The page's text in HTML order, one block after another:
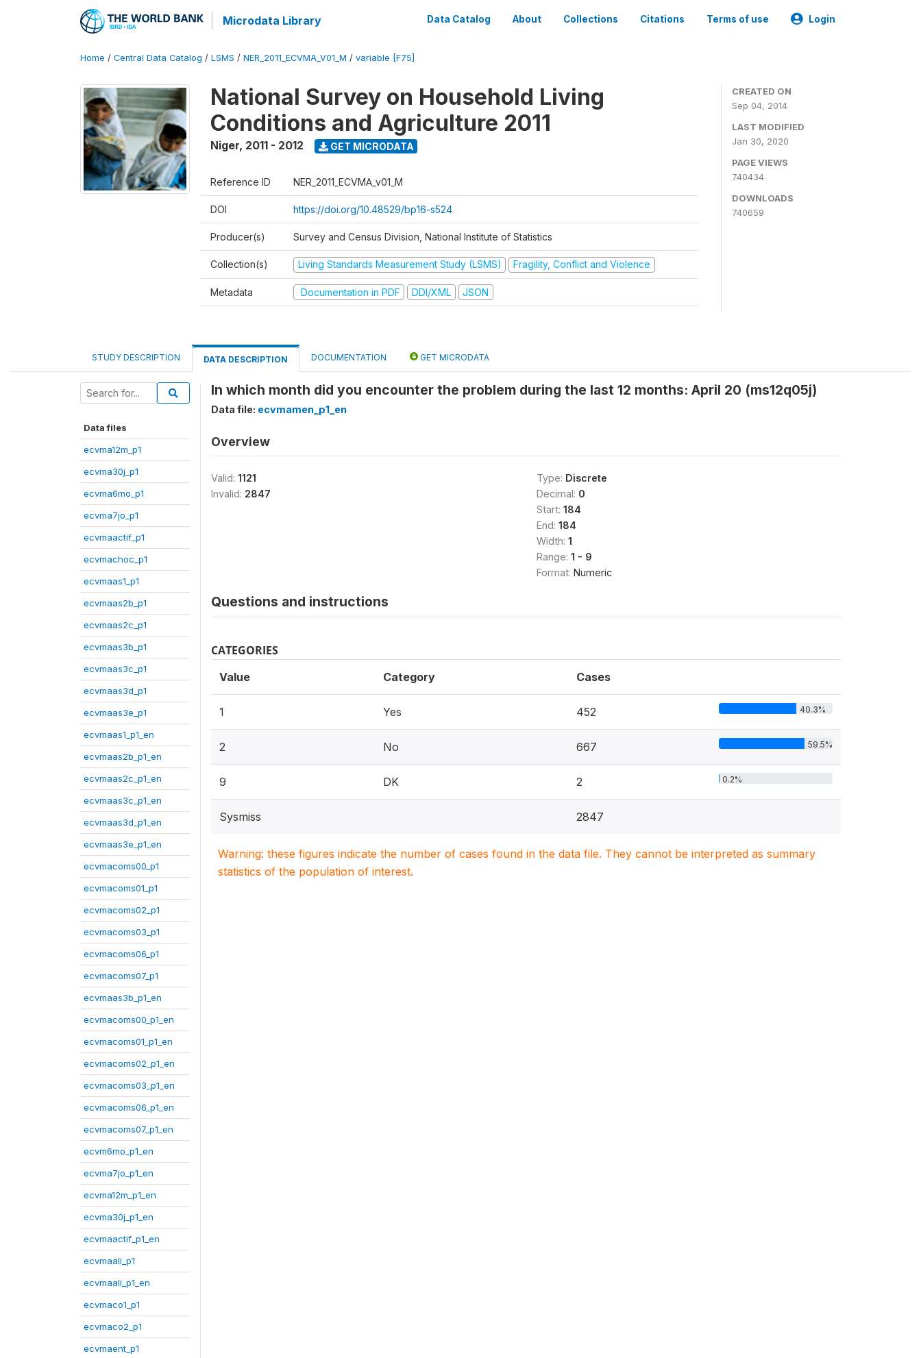
Microdata Library Data Catalog About Collections Citations Terms of use Login
Home / Central Data Catalog / LSMS / NER_2011_ECVMA_V01_M / variable [F75]
National Survey on Household Living
Conditions and Agriculture 2011
Niger, 2011 - 2012 GET MICRODATA
Reference ID NER_2011_ECVMA_v01_M
DOI https://doi.org/10.48529/bp16-s524
Producer(s) Survey and Census Division, National Institute of Statistics
Collection(s) Living Standards Measurement Study (LSMS) Fragility, Conflict and Violence
Metadata Documentation in PDF DDI/XML JSON
CREATED ON
Sep 04, 2014
LAST MODIFIED
Jan 30, 2020
PAGE VIEWS
740434
DOWNLOADS
740659
STUDY DESCRIPTION DATA DESCRIPTION DOCUMENTATION GET MICRODATA
Data files
ecvma12m_p1
ecvma30j_p1
ecvma6mo_p1
ecvma7jo_p1
ecvmaactif_p1
ecvmachoc_p1
ecvmaas1_p1
ecvmaas2b_p1
ecvmaas2c_p1
ecvmaas3b_p1
ecvmaas3c_p1
ecvmaas3d_p1
ecvmaas3e_p1
ecvmaas1_p1_en
ecvmaas2b_p1_en
ecvmaas2c_p1_en
ecvmaas3c_p1_en
ecvmaas3d_p1_en
ecvmaas3e_p1_en
ecvmacoms00_p1
ecvmacoms01_p1
ecvmacoms02_p1
ecvmacoms03_p1
ecvmacoms06_p1
ecvmacoms07_p1
ecvmaas3b_p1_en
ecvmacoms00_p1_en
ecvmacoms01_p1_en
ecvmacoms02_p1_en
ecvmacoms03_p1_en
ecvmacoms06_p1_en
ecvmacoms07_p1_en
ecvm6mo_p1_en
ecvma7jo_p1_en
ecvma12m_p1_en
ecvma30j_p1_en
ecvmaactif_p1_en
ecvmaali_p1
ecvmaali_p1_en
ecvmaco1_p1
ecvmaco2_p1
ecvmaent_p1
In which month did you encounter the problem during the last 12 months: April 20 (ms12q05j)
Data file: ecvmamen_p1_en
Overview
Valid: 1121
Invalid: 2847
Type: Discrete
Decimal: 0
Start: 184
End: 184
Width: 1
Range: 1 - 9
Format: Numeric
Questions and instructions
CATEGORIES
Value Category Cases
1 Yes 452 40.3%
2 No 667 59.5%
9 DK 2 0.2%
Sysmiss 2847
Warning: these figures indicate the number of cases found in the data file. They cannot be interpreted as summary
statistics of the population of interest.